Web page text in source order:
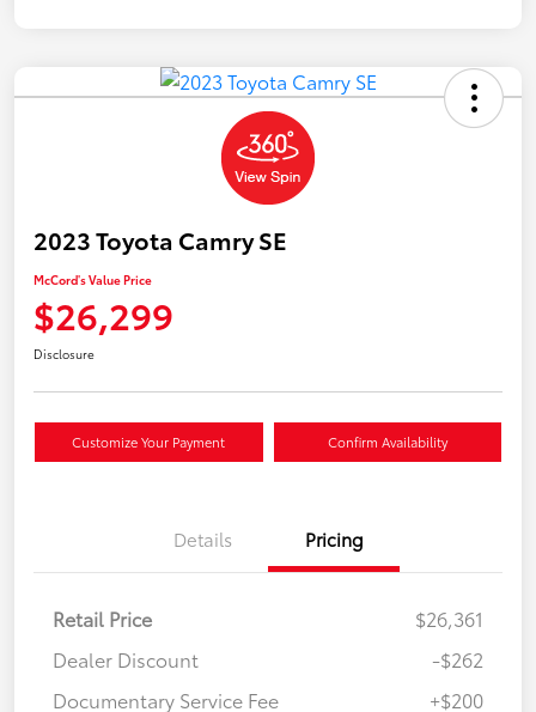
2023 Toyota Camry SE
McCord's Value Price
$26,299
Disclosure
Customize Your Payment Confirm Availability
Details Pricing
Retail Price
$26,361
Dealer Discount
-$262
Documentary Service Fee
+$200